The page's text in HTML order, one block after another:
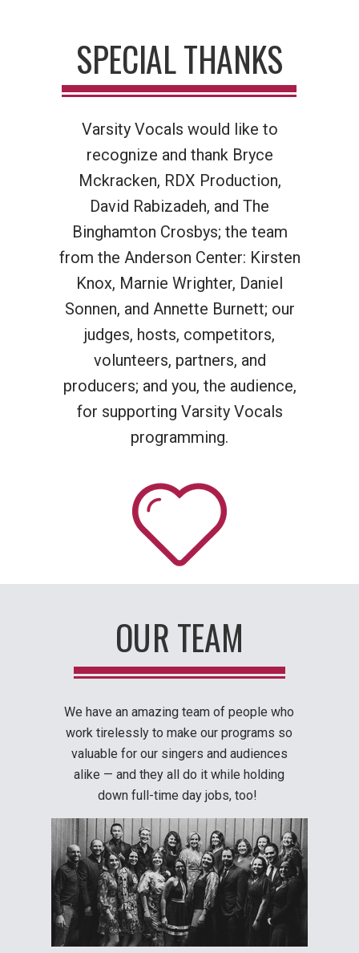
SPECIAL THANKS
Varsity Vocals would like to
recognize and thankBryce
Mckracken, RDX Production,
David Rabizadeh, and The
Binghamton Crosbys; the team
from the Anderson Center: Kirsten
Knox, Marnie Wrighter, Daniel
Sonnen, and Annette Burnett; our
judges, hosts, competitors,
volunteers, partners, and
producers; and you, the audience,
for supporting Varsity Vocals
programming.
OUR TEAM
We have an amazing team of people who
work tirelessly to make our programs so
valuable for our singers and audiences
alike — and they all do it while holding
down full-time day jobs, too!